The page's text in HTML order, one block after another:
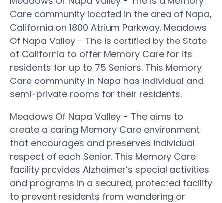
Care community located in the area of Napa,
California on 1800 Atrium Parkway. Meadows
Of Napa Valley - The is certified by the State
of California to offer Memory Care for its
residents for up to 75 Seniors. This Memory
Care community in Napa has individual and
semi-private rooms for their residents.
Meadows Of Napa Valley - The aims to
create a caring Memory Care environment
that encourages and preserves individual
respect of each Senior. This Memory Care
facility provides Alzheimer’s special activities
and programs in a secured, protected facility
to prevent residents from wandering or